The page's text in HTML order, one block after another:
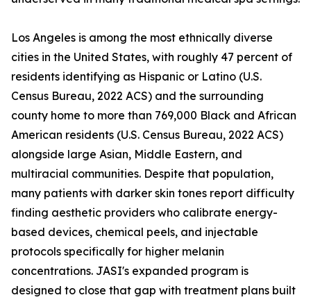
Los Angeles is among the most ethnically diverse
cities in the United States, with roughly 47 percent of
residents identifying as Hispanic or Latino (U.S.
Census Bureau, 2022 ACS) and the surrounding
county home to more than 769,000 Black and African
American residents (U.S. Census Bureau, 2022 ACS)
alongside large Asian, Middle Eastern, and
multiracial communities. Despite that population,
many patients with darker skin tones report difficulty
finding aesthetic providers who calibrate energy-
based devices, chemical peels, and injectable
protocols specifically for higher melanin
concentrations. JASI's expanded program is
designed to close that gap with treatment plans built